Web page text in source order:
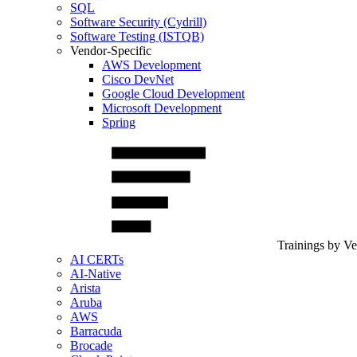
SQL
Software Security (Cydrill)
Software Testing (ISTQB)
Vendor-Specific
AWS Development
Cisco DevNet
Google Cloud Development
Microsoft Development
Spring
Trainings by
AI CERTs
AI-Native
Arista
Aruba
AWS
Barracuda
Brocade